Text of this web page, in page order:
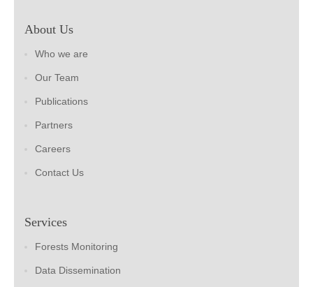
About Us
Who we are
Our Team
Publications
Partners
Careers
Contact Us
Services
Forests Monitoring
Data Dissemination